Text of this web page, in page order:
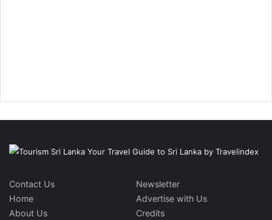
Contact Us
Home
About Us
Newsletter
Advertise with Us
Credits